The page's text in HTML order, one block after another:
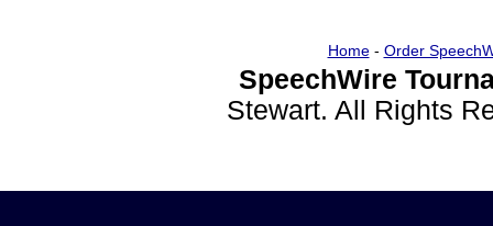
Home- Order
SpeechWire
Stewart. All Rights